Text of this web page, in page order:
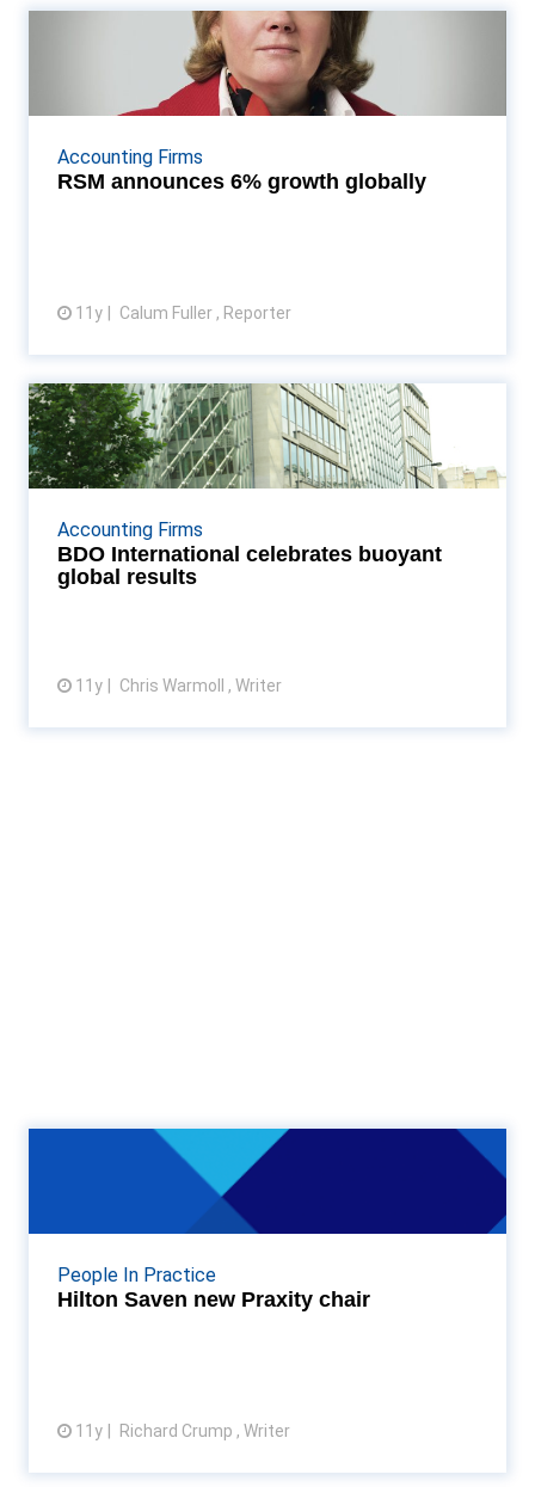
Accounting Firms
RSM announces 6% growth globally
11y Calum Fuller , Reporter
RSM announces 6% growth
RSM now sixth-largest international accountancy
View article
Accounting Firms
BDO International celebrates buoyant
global results
11y Chris Warmoll , Writer
BDO International celebrates
buoyant global result...
Its star regional performer is BDO USA which
enjoyed a 29% upswing in revenues to take it over
$1bn. Read More...
View article
People In Practice
Hilton Saven new Praxity chair
11y Richard Crump , Writer
Hilton Saven new Praxity chair
Mazars South Africa chairman Hilton Saven elected
new chairman of Praxity Read More...
View article